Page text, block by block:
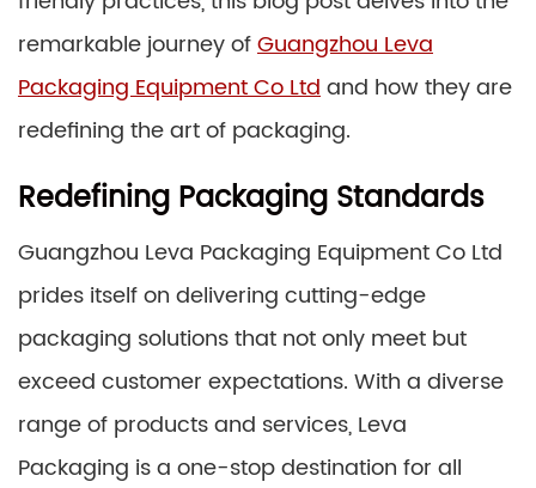
remarkable journey ofGuangzhou Leva
Packaging Equipment Co Ltdand how they are
redefining the art of packaging.
Redefining Packaging Standards
Guangzhou Leva Packaging Equipment Co Ltd
prides itself on delivering cutting-edge
packaging solutions that not only meet but
exceed customer expectations. With a diverse
range of products and services, Leva
Packaging is a one-stop destination for all